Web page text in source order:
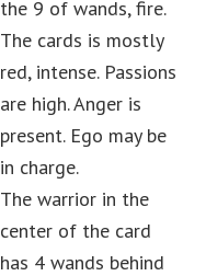
the 9 of wands, fire.
The cards is mostly
red, intense. Passions
are high. Anger is
present. Ego may be
in charge.
The warrior in the
center of the card
has 4 wands behind